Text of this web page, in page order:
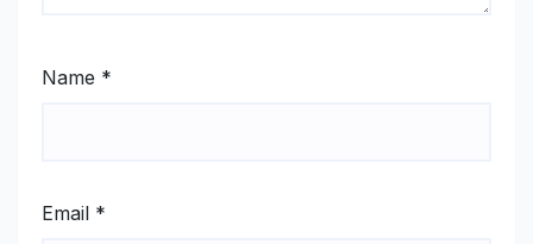
Name *
Email *